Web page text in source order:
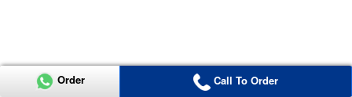
Order Call To Order